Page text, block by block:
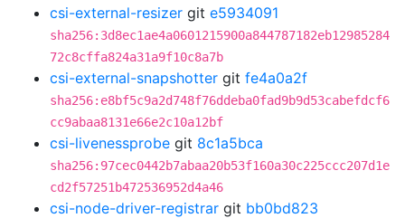
csi-external-resizer git e5934091
sha256:3d8ec1ae4a0601215900a844787182eb12985284
72c8cffa824a31a9f10c8a7b
csi-external-snapshotter git fe4a0a2f
sha256:e8bf5c9a2d748f76ddeba0fad9b9d53cabefdcf6
cc9abaa8131e66e2c10a12bf
csi-livenessprobe git 8c1a5bca
sha256:97cec0442b7abaa20b53f160a30c225ccc207d1e
cd2f57251b472536952d4a46
csi-node-driver-registrar git bb0bd823